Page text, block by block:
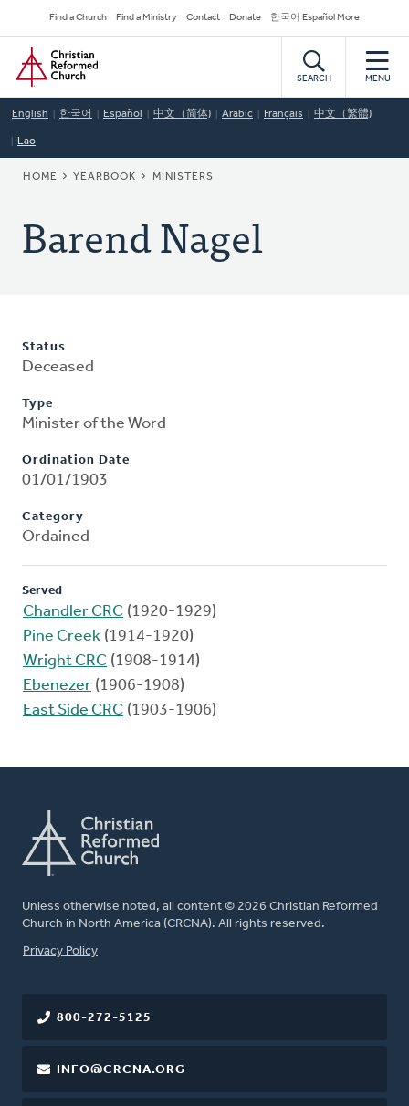
to
main
content
Secondary
Navigation
Find a Church Find a Ministry Contact Donate 한국어 Español More
Home
SEARCH MENU
English 한국어 Español 中文（简体) Arabic Français 中文（繁體)
Lao
BREADCRUMB
HOME YEARBOOK MINISTERS
Barend Nagel
Status
Deceased
Type
Minister of the Word
Ordination Date
01/01/1903
Category
Ordained
Served
Chandler CRC (1920-1929)
Pine Creek (1914-1920)
Wright CRC (1908-1914)
Ebenezer (1906-1908)
East Side CRC (1903-1906)
Unless otherwise noted, all content © 2026 Christian Reformed
Church in North America (CRCNA). All rights reserved.
FOOTER
Privacy Policy
800-272-5125
INFO@CRCNA.ORG